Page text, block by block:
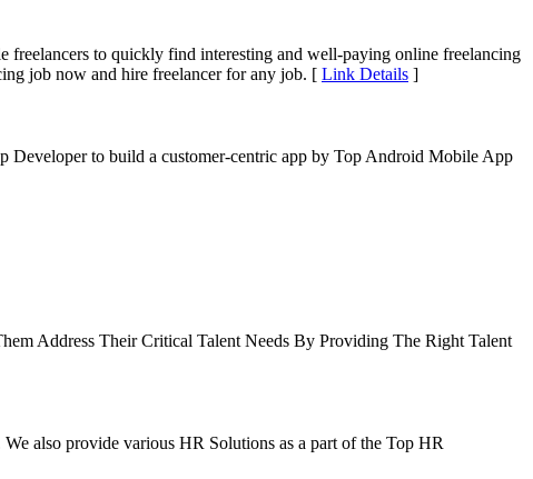
freelancers to quickly find interesting and well-paying online freelancing
job now and hire freelancer for any job. [ Link Details ]
Developer to build a customer-centric app by Top Android Mobile App
Address Their Critical Talent Needs By Providing The Right Talent
also provide various HR Solutions as a part of the Top HR